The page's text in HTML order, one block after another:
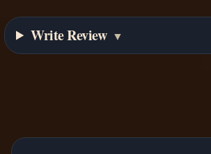
Write Review ▼